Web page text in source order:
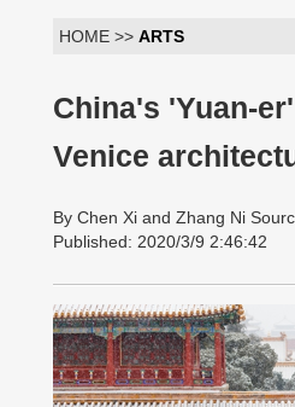
HOME >> ARTS
China's 'Yuan-
Venice
By Chen Xi and Zhang Ni
Published: 2020/3/9 2:46:42